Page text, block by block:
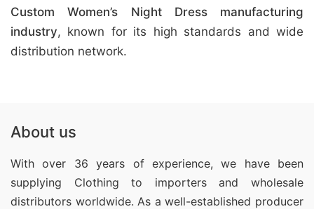
Custom Women’s Night Dress manufacturing
industry, known for its high standards and wide
distribution network.
About us
With over 36 years of experience, we have been
supplying Clothing to importers and wholesale
distributors worldwide. As a well-established producer